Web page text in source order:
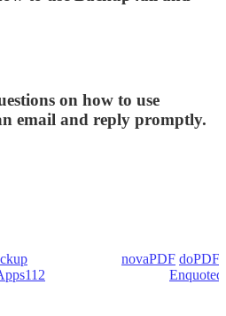
on how to use
email and reply promptly.
novaPDF doPDF
Enquoted